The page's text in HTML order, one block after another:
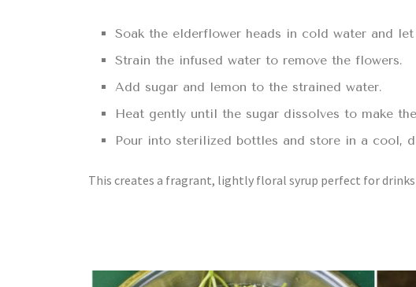
Soak the elderflower heads in cold water and
Strain the infused water to remove the flowers.
Add sugar and lemon to the strained water.
Heat gently until the sugar dissolves to make
Pour into sterilized bottles and store in a cool,
This creates a fragrant, lightly floral syrup perfect for drinks